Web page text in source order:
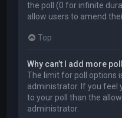
the poll (0 for infinite
allow users to amend
Top
Why can’t I add more
The limit for poll options
administrator. If you feel
to your poll than the
administrator.